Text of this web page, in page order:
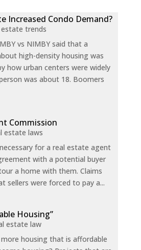
Increased Condo Demand?
trends
vs NIMBY said that a
high-density housing was
how urban centers were widely
was about 18. Boomers
Commission
estate laws
for a real estate agent
with a potential buyer
a home with them. Claims
sellers were forced to pay a...
Housing”
estate law
housing that is affordable